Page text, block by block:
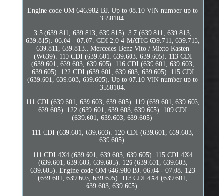
Engine code OM 646.982 BJ. Up to 08.10 VIN number up to
3558104.
3.5 (639.811, 639.813, 639.815). 3.7 (639.811, 639.813,
639.815). 06.04 - 07.07. CDI 2.0 4-MATIC 639.711, 639.713,
639.811, 639.813.. Mercedes-Benz Vito / Mixto Kasten
(W639). 110 CDI (639.601, 639.603, 639.605). 113 CDI
(639.601, 639.603, 639.605). 116 CDI (639.601, 639.603,
639.605). 122 CDI (639.601, 639.603, 639.605). 115 CDI
(639.601, 639.603, 639.605). Up to 07.10 VIN number up to
3558104.
111 CDI (639.601, 639.603, 639.605). 119 (639.601, 639.603,
639.605). 122 (639.601, 639.603, 639.605). 109 CDI
(639.601, 639.603, 639.605).
111 CDI (639.601, 639.603). 120 CDI (639.601, 639.603,
639.605).
111 CDI 4X4 (639.601, 639.603, 639.605). 115 CDI 4X4
(639.601, 639.603, 639.605). 126 (639.601, 639.603,
639.605). Engine code OM 646.980 BJ. 06.04 - 07.08. 123
(639.601, 639.603, 639.605). 113 CDI 4X4 (639.601,
639.603, 639.605).